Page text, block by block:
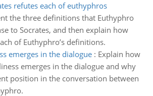
refutes each of euthyphros
the three definitions that Euthyphro
to Socrates, and then explain how
of Euthyphro’s definitions.
emerges in the dialogue: Explain how
emerges in the dialogue and why
position in the conversation between